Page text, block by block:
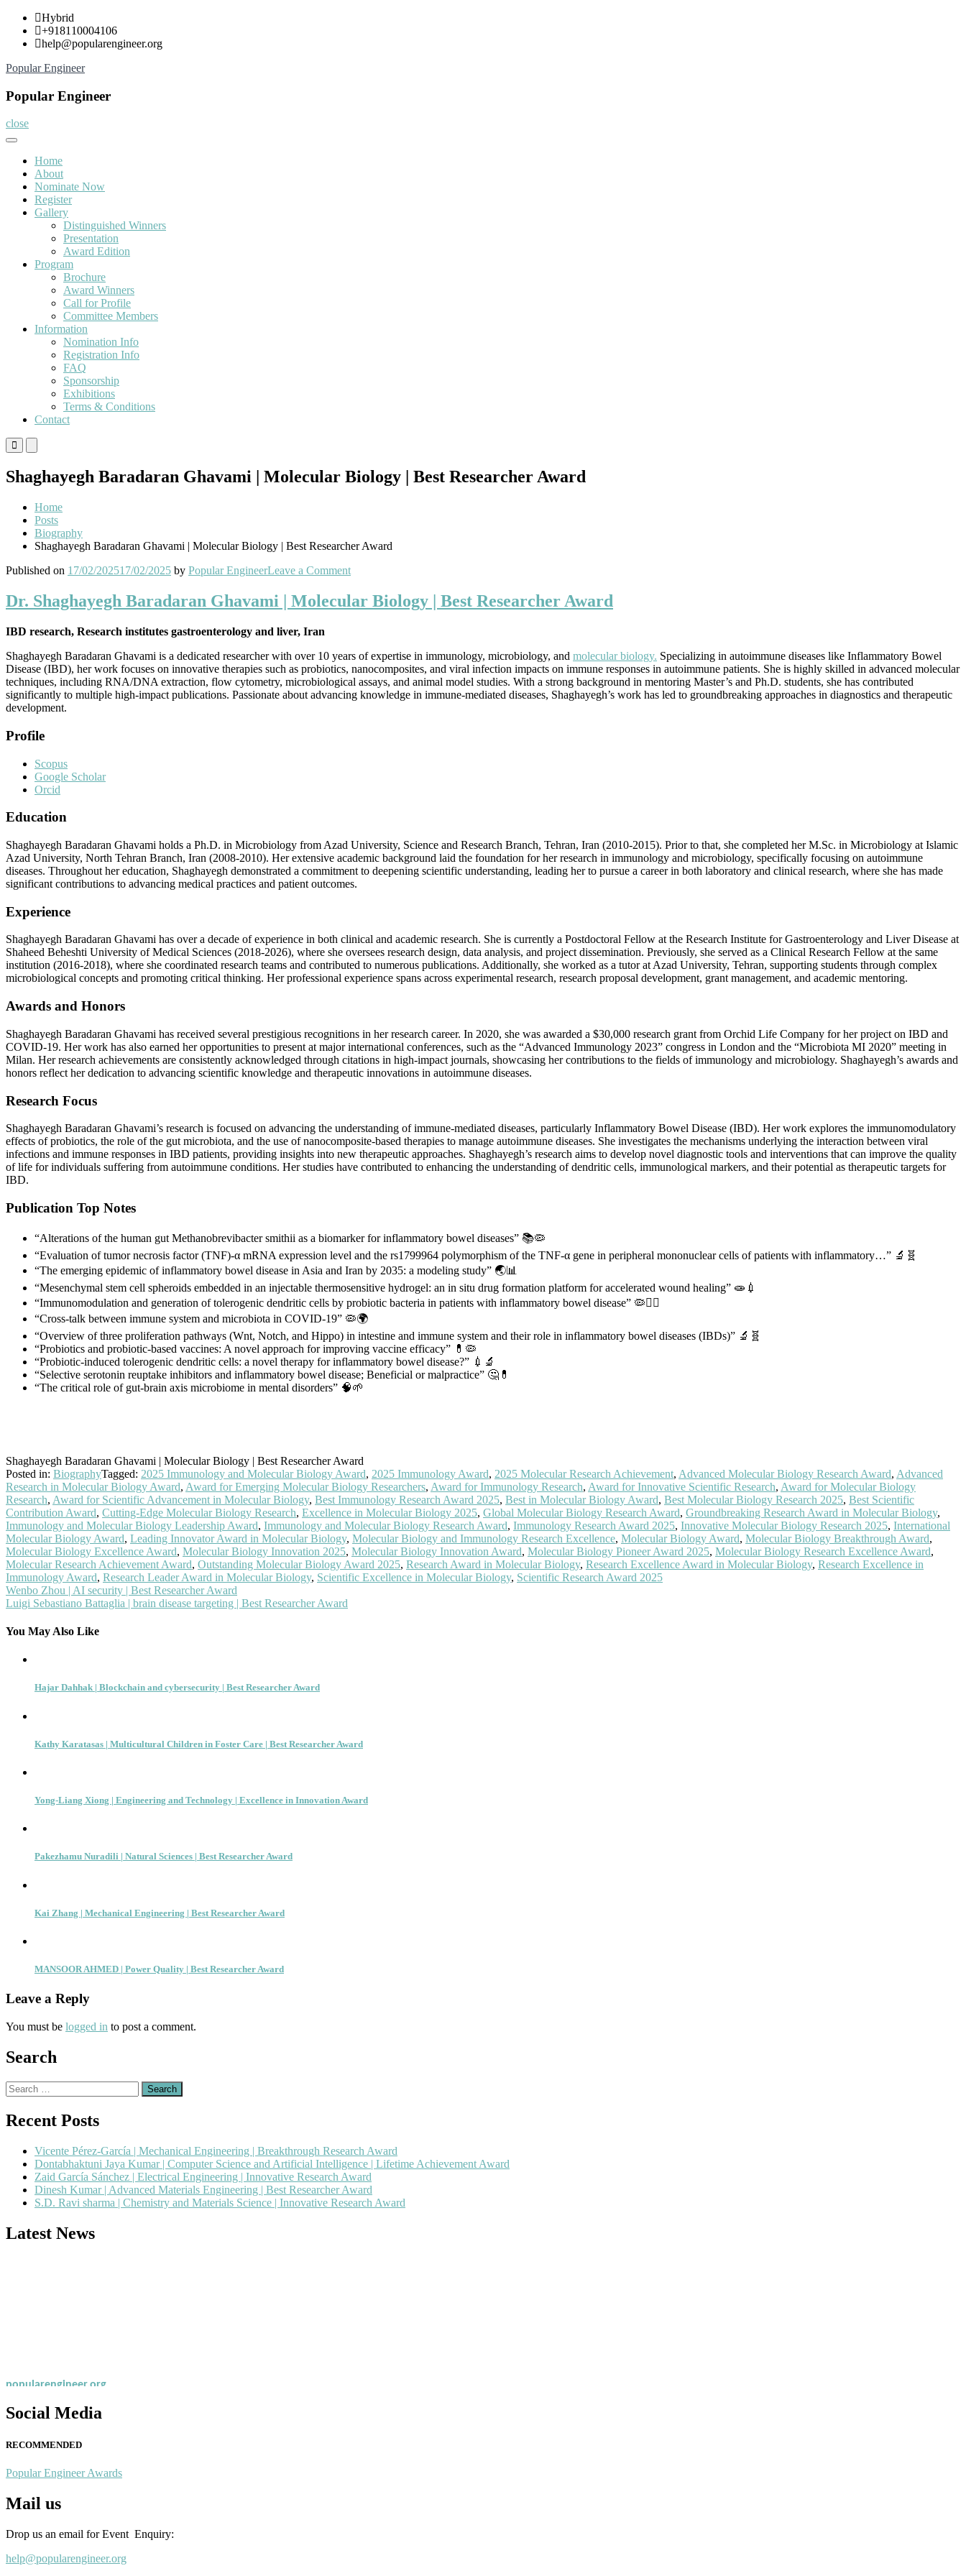
Skip
content
Hybrid
+918110004106
help@popularengineer.org
Popular Engineer
Popular Engineer
close
Home
About
Nominate Now
Register
Gallery
Distinguished Winners
Presentation
Award Edition
Program
Brochure
Award Winners
Call for Profile
Committee Members
Information
Nomination Info
Registration Info
FAQ
Sponsorship
Exhibitions
Terms & Conditions
Contact
Primary
Menu
Mobile
Menu
Desktop
Shaghayegh Baradaran Ghavami | Molecular Biology | Best Researcher Award
Home
Posts
Biography
Shaghayegh Baradaran Ghavami | Molecular Biology | Best Researcher Award
Published on 17/02/202517/02/2025 by Popular EngineerLeave a Commenton
Baradaran
Ghavami
|
Best
Researcher
Award
Dr. Shaghayegh Baradaran Ghavami | Molecular Biology | Best Researcher Award
IBD research, Research institutes gastroenterology and liver, Iran
Shaghayegh Baradaran Ghavami is a dedicated researcher with over 10 years of expertise in immunology, microbiology, and molecular biology. Specializing in autoimmune diseases like Inflammatory Bowel
Disease (IBD), her work focuses on innovative therapies such as probiotics, nanocomposites, and viral infection impacts on immune responses in autoimmune patients. She is highly skilled in advanced molecular
techniques, including RNA/DNA extraction, flow cytometry, microbiological assays, and animal model studies. With a strong background in mentoring Master’s and Ph.D. students, she has contributed
significantly to multiple high-impact publications. Passionate about advancing knowledge in immune-mediated diseases, Shaghayegh’s work has led to groundbreaking approaches in diagnostics and therapeutic
development.
Profile
Scopus
Google Scholar
Orcid
Education
Shaghayegh Baradaran Ghavami holds a Ph.D. in Microbiology from Azad University, Science and Research Branch, Tehran, Iran (2010-2015). Prior to that, she completed her M.Sc. in Microbiology at Islamic
Azad University, North Tehran Branch, Iran (2008-2010). Her extensive academic background laid the foundation for her research in immunology and microbiology, specifically focusing on autoimmune
diseases. Throughout her education, Shaghayegh demonstrated a commitment to deepening scientific understanding, leading her to pursue a career in both laboratory and clinical research, where she has made
significant contributions to advancing medical practices and patient outcomes.
Experience
Shaghayegh Baradaran Ghavami has over a decade of experience in both clinical and academic research. She is currently a Postdoctoral Fellow at the Research Institute for Gastroenterology and Liver Disease at
Shaheed Beheshti University of Medical Sciences (2018-2026), where she oversees research design, data analysis, and project dissemination. Previously, she served as a Clinical Research Fellow at the same
institution (2016-2018), where she coordinated research teams and contributed to numerous publications. Additionally, she worked as a tutor at Azad University, Tehran, supporting students through complex
microbiological concepts and promoting critical thinking. Her professional experience spans across experimental research, research proposal development, grant management, and academic mentoring.
Awards and Honors
Shaghayegh Baradaran Ghavami has received several prestigious recognitions in her research career. In 2020, she was awarded a $30,000 research grant from Orchid Life Company for her project on IBD and
COVID-19. Her work has also earned her opportunities to present at major international conferences, such as the “Advanced Immunology 2023” congress in London and the “Microbiota MI 2020” meeting in
Milan. Her research achievements are consistently acknowledged through citations in high-impact journals, showcasing her contributions to the fields of immunology and microbiology. Shaghayegh’s awards and
honors reflect her dedication to advancing scientific knowledge and therapeutic innovations in autoimmune diseases.
Research Focus
Shaghayegh Baradaran Ghavami’s research is focused on advancing the understanding of immune-mediated diseases, particularly Inflammatory Bowel Disease (IBD). Her work explores the immunomodulatory
effects of probiotics, the role of the gut microbiota, and the use of nanocomposite-based therapies to manage autoimmune diseases. She investigates the mechanisms underlying the interaction between viral
infections and immune responses in IBD patients, providing insights into new therapeutic approaches. Shaghayegh’s research aims to develop novel diagnostic tools and interventions that can improve the quality
of life for individuals suffering from autoimmune conditions. Her studies have contributed to enhancing the understanding of dendritic cells, immunological markers, and their potential as therapeutic targets for
IBD.
Publication Top Notes
“Alterations of the human gut Methanobrevibacter smithii as a biomarker for inflammatory bowel diseases” 📚🦠
“Evaluation of tumor necrosis factor (TNF)-α mRNA expression level and the rs1799964 polymorphism of the TNF-α gene in peripheral mononuclear cells of patients with inflammatory…” 🔬🧬
“The emerging epidemic of inflammatory bowel disease in Asia and Iran by 2035: a modeling study” 🌏📊
“Mesenchymal stem cell spheroids embedded in an injectable thermosensitive hydrogel: an in situ drug formation platform for accelerated wound healing” 🧫💉
“Immunomodulation and generation of tolerogenic dendritic cells by probiotic bacteria in patients with inflammatory bowel disease” 🦠🧘‍♀️
“Cross-talk between immune system and microbiota in COVID-19” 🦠🌍
“Overview of three proliferation pathways (Wnt, Notch, and Hippo) in intestine and immune system and their role in inflammatory bowel diseases (IBDs)” 🔬🧬
“Probiotics and probiotic-based vaccines: A novel approach for improving vaccine efficacy” 💊🦠
“Probiotic-induced tolerogenic dendritic cells: a novel therapy for inflammatory bowel disease?” 💉🔬
“Selective serotonin reuptake inhibitors and inflammatory bowel disease; Beneficial or malpractice” 🤔💊
“The critical role of gut-brain axis microbiome in mental disorders” 🧠🌱
Shaghayegh Baradaran Ghavami | Molecular Biology | Best Researcher Award
Posted in: BiographyTagged: 2025 Immunology and Molecular Biology Award, 2025 Immunology Award, 2025 Molecular Research Achievement, Advanced Molecular Biology Research Award, Advanced
Research in Molecular Biology Award, Award for Emerging Molecular Biology Researchers, Award for Immunology Research, Award for Innovative Scientific Research, Award for Molecular Biology
Research, Award for Scientific Advancement in Molecular Biology, Best Immunology Research Award 2025, Best in Molecular Biology Award, Best Molecular Biology Research 2025, Best Scientific
Contribution Award, Cutting-Edge Molecular Biology Research, Excellence in Molecular Biology 2025, Global Molecular Biology Research Award, Groundbreaking Research Award in Molecular Biology,
Immunology and Molecular Biology Leadership Award, Immunology and Molecular Biology Research Award, Immunology Research Award 2025, Innovative Molecular Biology Research 2025, International
Molecular Biology Award, Leading Innovator Award in Molecular Biology, Molecular Biology and Immunology Research Excellence, Molecular Biology Award, Molecular Biology Breakthrough Award,
Molecular Biology Excellence Award, Molecular Biology Innovation 2025, Molecular Biology Innovation Award, Molecular Biology Pioneer Award 2025, Molecular Biology Research Excellence Award,
Molecular Research Achievement Award, Outstanding Molecular Biology Award 2025, Research Award in Molecular Biology, Research Excellence Award in Molecular Biology, Research Excellence in
Immunology Award, Research Leader Award in Molecular Biology, Scientific Excellence in Molecular Biology, Scientific Research Award 2025
Post
navigation
Wenbo Zhou | AI security | Best Researcher Award
Luigi Sebastiano Battaglia | brain disease targeting | Best Researcher Award
You May Also Like
Hajar Dahhak | Blockchain and cybersecurity | Best Researcher Award
Kathy Karatasas | Multicultural Children in Foster Care | Best Researcher Award
Yong-Liang Xiong | Engineering and Technology | Excellence in Innovation Award
Pakezhamu Nuradili | Natural Sciences | Best Researcher Award
Kai Zhang | Mechanical Engineering | Best Researcher Award
MANSOOR AHMED | Power Quality | Best Researcher Award
Leave a Reply
You must be logged in to post a comment.
Search
Search
for:
Recent Posts
Vicente Pérez-García | Mechanical Engineering | Breakthrough Research Award
Dontabhaktuni Jaya Kumar | Computer Science and Artificial Intelligence | Lifetime Achievement Award
Zaid García Sánchez | Electrical Engineering | Innovative Research Award
Dinesh Kumar | Advanced Materials Engineering | Best Researcher Award
S.D. Ravi sharma | Chemistry and Materials Science | Innovative Research Award
Latest News
Social Media
RECOMMENDED
Popular Engineer Awards
Mail us
Drop us an email for Event Enquiry:
help@popularengineer.org